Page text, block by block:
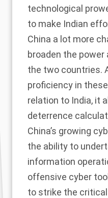
technological
to make Indian
China a lot more
broaden the
the two countries.
proficiency in
relation to India, it
deterrence
China’s growing
the ability to
information
offensive cyber
to strike the